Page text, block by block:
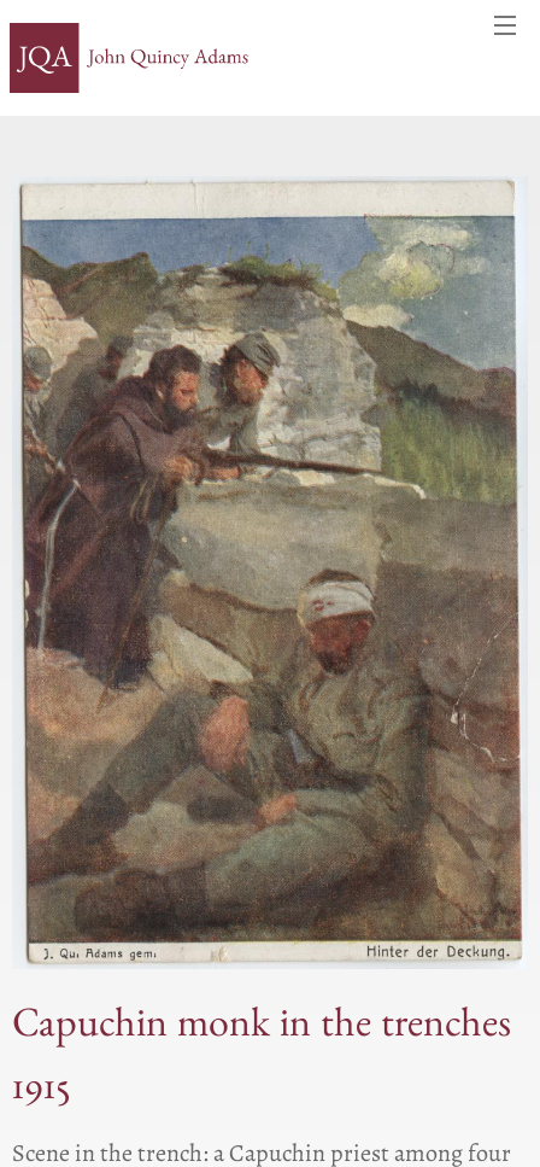
Capuchin monk in the trenches
1915
Scene in the trench: a Capuchin priest among four